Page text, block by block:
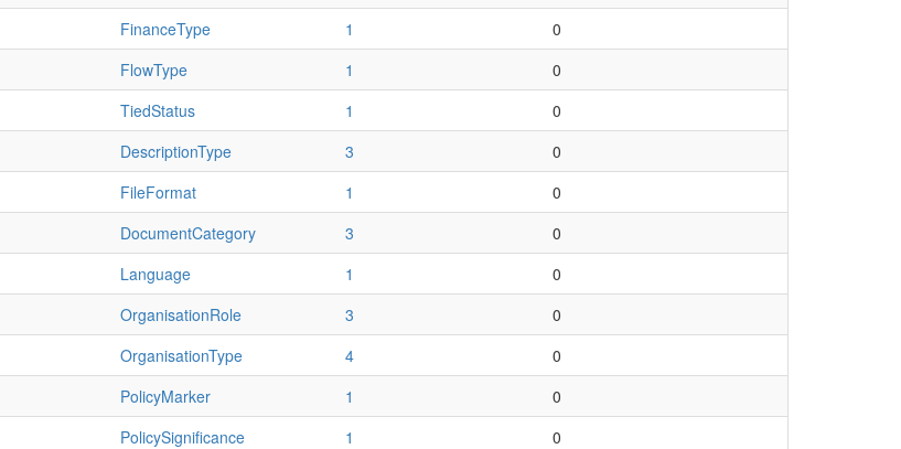
FinanceType 1
0
FlowType 1
0
TiedStatus 1
0
DescriptionType 3
0
FileFormat 1
0
DocumentCategory 3
0
Language 1
0
OrganisationRole 3
0
OrganisationType 4
0
PolicyMarker 1
0
PolicySignificance 1
0